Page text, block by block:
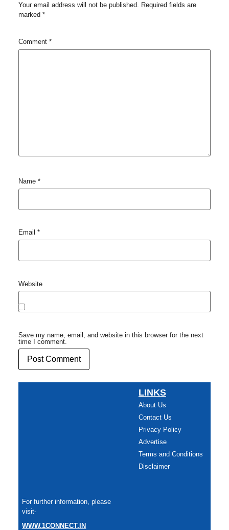
Your email address will not be published. Required fields are
marked *
Comment *
Name *
Email *
Website
Save my name, email, and website in this browser for the next
time I comment.
LINKS
About Us
Contact Us
Privacy Policy
Advertise
Terms and Conditions
Disclaimer
For further information, please
visit-
WWW.1CONNECT.IN